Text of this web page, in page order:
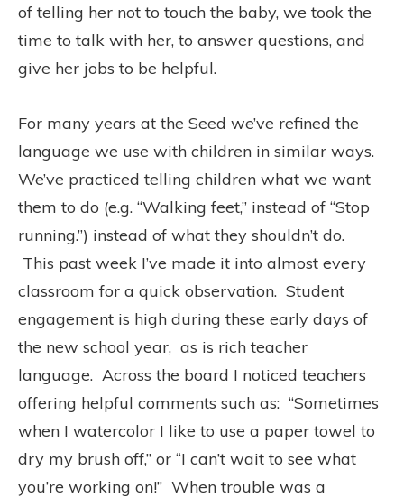
of telling her not to touch the baby, we took the
time to talk with her, to answer questions, and
give her jobs to be helpful.
For many years at the Seed we’ve refined the
language we use with children in similar ways.
We’ve practiced telling children what we want
them to do (e.g. “Walking feet,” instead of “Stop
running.”) instead of what they shouldn’t do.
This past week I’ve made it into almost every
classroom for a quick observation. Student
engagement is high during these early days of
the new school year, as is rich teacher
language. Across the board I noticed teachers
offering helpful comments such as: “Sometimes
when I watercolor I like to use a paper towel to
dry my brush off,” or “I can’t wait to see what
you’re working on!” When trouble was a